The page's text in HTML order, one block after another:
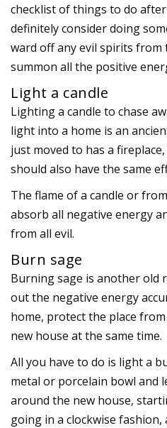
checklist of things to do
definitely consider doing
ward off any evil spirits from
summon all the positive
Light a candle
Lighting a candle to chase
light into a home is an
just moved to has a
should also have the same
The flame of a candle or
absorb all negative energy
from all evil.
Burn sage
Burning sage is another old
out the negative energy
home, protect the place
new house at the same time.
All you have to do is light a
metal or porcelain bowl and
around the new house,
going in a clockwise